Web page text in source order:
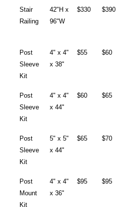
Stair
Railing
42"H x
96"W
$330 $390
Post
Sleeve
Kit
4" x 4"
x 38"
$55 $60
Post
Sleeve
Kit
4" x 4"
x 44"
$60 $65
Post
Sleeve
Kit
5" x 5"
x 44"
$65 $70
Post
Mount
Kit
4" x 4"
x 36"
$95 $95